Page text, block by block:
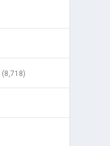
(8,718)